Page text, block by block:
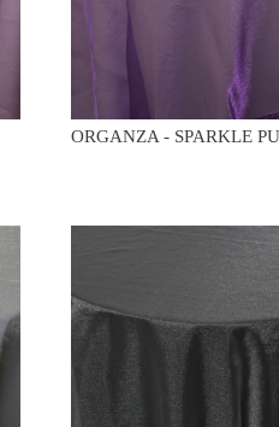
ORGANZA - SPARKLE